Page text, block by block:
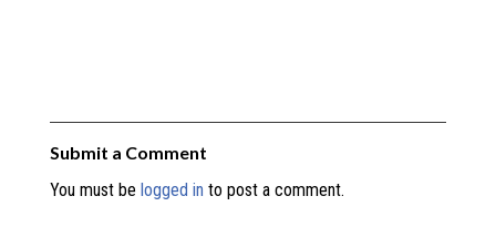
Submit a Comment
You must be logged in to post a comment.